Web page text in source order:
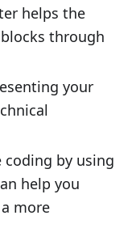
helps the
through
your
coding by using
help you
more